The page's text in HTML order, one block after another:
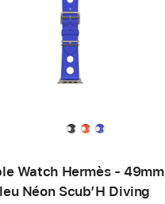
Watch Hermès - 49mm
Néon Scub’H Diving